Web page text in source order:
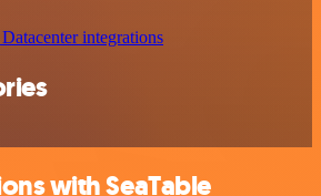
integrations
with SeaTable